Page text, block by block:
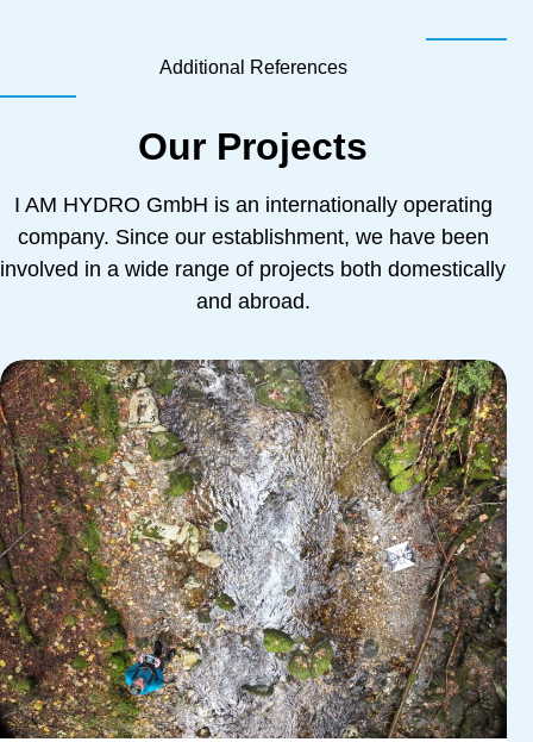
Additional References
Our Projects
I AM HYDRO GmbH is an internationally operating
company. Since our establishment, we have been
involved in a wide range of projects both domestically
and abroad.